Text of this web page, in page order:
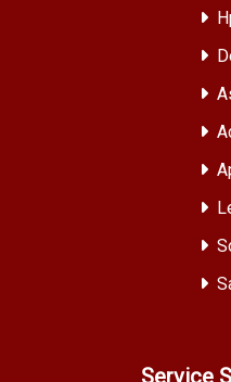
Service